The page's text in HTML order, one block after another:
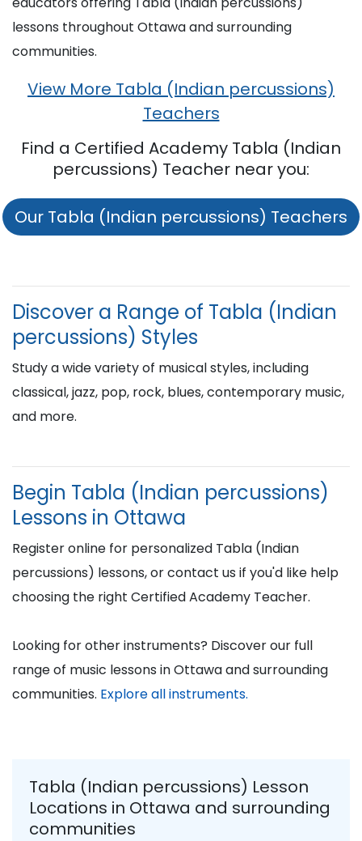
lessons throughout Ottawa and surrounding
communities.
View More Tabla (Indian percussions)
Teachers
Find a Certified Academy Tabla (Indian
percussions) Teacher near you:
Our Tabla (Indian percussions) Teachers
Discover a Range of Tabla (Indian
percussions) Styles
Study a wide variety of musical styles, including
classical, jazz, pop, rock, blues, contemporary music,
and more.
Begin Tabla (Indian percussions)
Lessons in Ottawa
Register online for personalized Tabla (Indian
percussions) lessons, or contact us if you'd like help
choosing the right Certified Academy Teacher.
Looking for other instruments? Discover our full
range of music lessons in Ottawa and surrounding
communities. Explore all instruments.
Tabla (Indian percussions) Lesson
Locations in Ottawa and surrounding
communities